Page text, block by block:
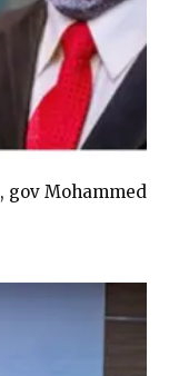
gov Mohammed